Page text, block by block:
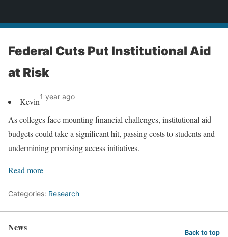
Federal Cuts Put Institutional Aid
at Risk
Kevin1 year ago
As colleges face mounting financial challenges, institutional aid
budgets could take a significant hit, passing costs to students and
undermining promising access initiatives.
Read more
Categories: Research
News Back to top